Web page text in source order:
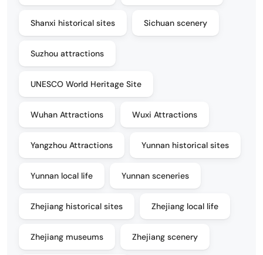
Shanxi historical sites Sichuan scenery
Suzhou attractions
UNESCO World Heritage Site
Wuhan Attractions Wuxi Attractions
Yangzhou Attractions Yunnan historical sites
Yunnan local life Yunnan sceneries
Zhejiang historical sites Zhejiang local life
Zhejiang museums Zhejiang scenery